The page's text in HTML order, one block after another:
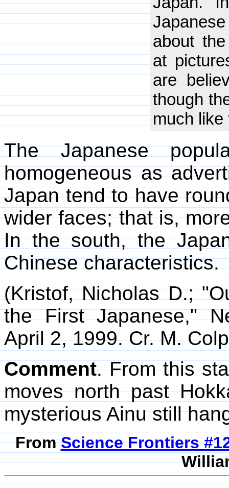
about
at
are
though
much
The Japanese
homogeneous as
Japan tend to have
wider faces; that is,
In the south, the
Chinese characteristics.
(Kristof, Nicholas D.;
the First Japanese,"
April 2, 1999. Cr. M.
Comment. From this
moves north past
mysterious Ainu still
FromScience Frontiers